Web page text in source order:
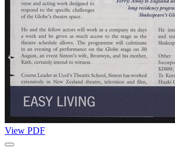
View PDF